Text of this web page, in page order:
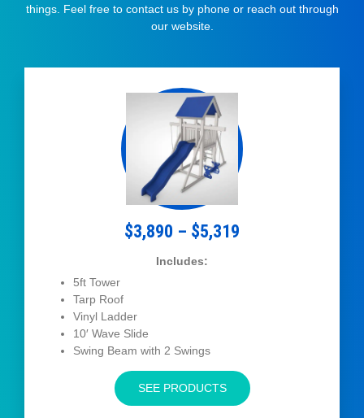
things. Feel free to contact us by phone or reach out through
our website.
$3,890 – $5,319
Includes:
5ft Tower
Tarp Roof
Vinyl Ladder
10′ Wave Slide
Swing Beam with 2 Swings
SEE PRODUCTS